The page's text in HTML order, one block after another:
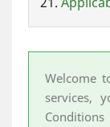
Welcome
services,